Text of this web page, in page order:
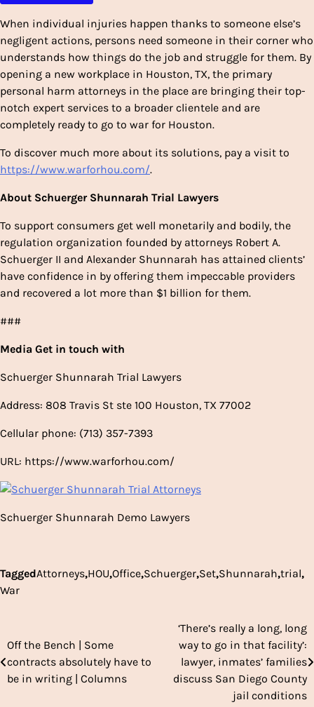
When individual injuries happen thanks to someone else’s
negligent actions, persons need someone in their corner who
understands how things do the job and struggle for them. By
opening a new workplace in Houston, TX, the primary
personal harm attorneys in the place are bringing their top-
notch expert services to a broader clientele and are
completely ready to go to war for Houston.
To discover much more about its solutions, pay a visit to
https://www.warforhou.com/.
About Schuerger Shunnarah Trial Lawyers
To support consumers get well monetarily and bodily, the
regulation organization founded by attorneys Robert A.
Schuerger II and Alexander Shunnarah has attained clients’
have confidence in by offering them impeccable providers
and recovered a lot more than $1 billion for them.
###
Media Get in touch with
Schuerger Shunnarah Trial Lawyers
Address: 808 Travis St ste 100 Houston, TX 77002
Cellular phone: (713) 357-7393
URL: https://www.warforhou.com/
Schuerger Shunnarah Demo Lawyers
TaggedAttorneys,HOU,Office,Schuerger,Set,Shunnarah,trial,
War
navigation
Off the Bench | Some
contracts absolutely have to
be in writing | Columns
‘There’s really a long, long
way to go in that facility’:
lawyer, inmates’ families
discuss San Diego County
jail conditions